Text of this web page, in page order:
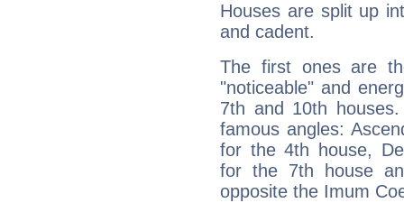
Houses are split up
and cadent.
The first ones are
"noticeable" and
7th and 10th
famous angles:
for the 4th house,
for the 7th house
opposite the Imum